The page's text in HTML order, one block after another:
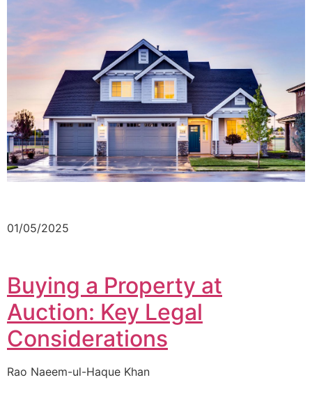
01/05/2025
Buying a Property at
Auction: Key Legal
Considerations
Rao Naeem-ul-Haque Khan